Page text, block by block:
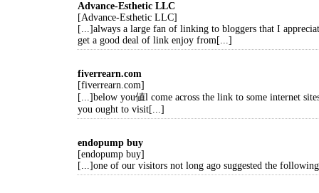
Advance-Esthetic LLC
[Advance-Esthetic LLC]
[...]always a large fan of linking to bloggers that I
get a good deal of link enjoy from[...]
fiverrearn.com
[fiverrearn.com]
[...]below you値l come across the link to some internet
you ought to visit[...]
endopump buy
[endopump buy]
[...]one of our visitors not long ago suggested the